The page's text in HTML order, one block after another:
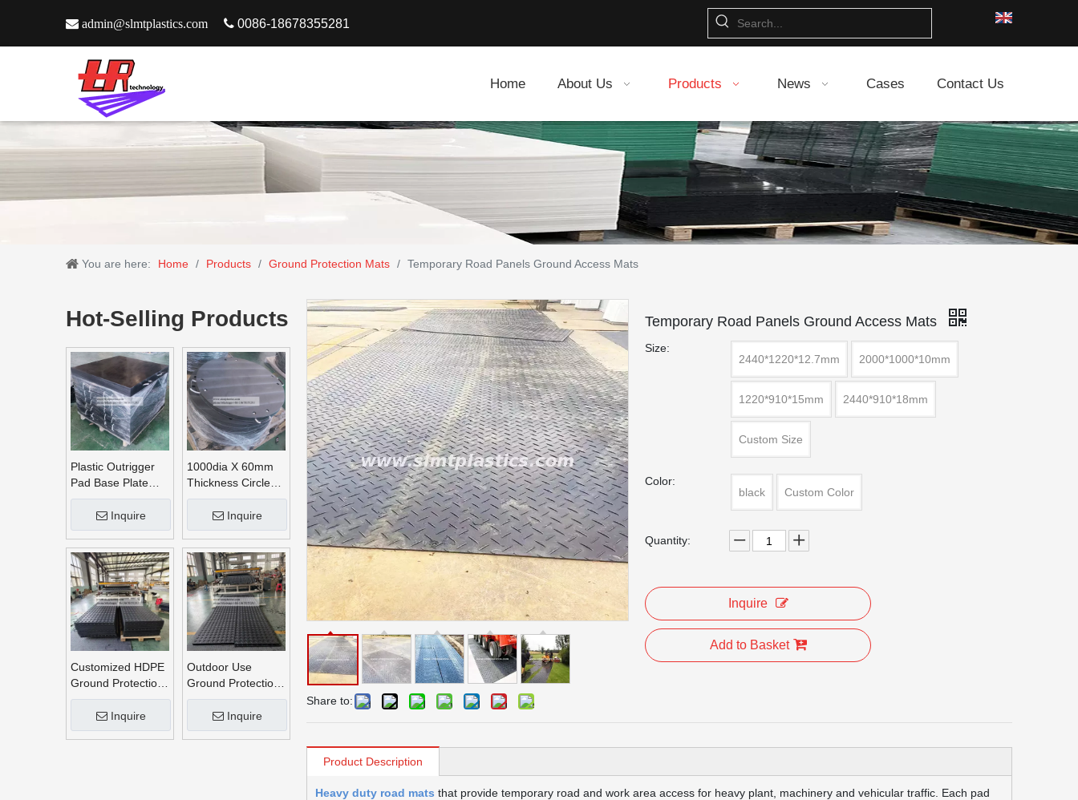
 admin@slmtplastics.com  0086-18678355281
Home About Us Products News Cases Contact Us
You are here: Home / Products / Ground Protection Mats / Temporary Road Panels Ground Access Mats
Hot-Selling Products
Plastic Outrigger
Pad Base Plate
Crane Outrigger
Inquire
1000dia X 60mm
Thickness Circle
Round UHMWPE
Crane Outrigger
Pads
Inquire
Customized HDPE
Ground Protection
Mats
Inquire
Outdoor Use
Ground Protection
Mats
Inquire
Share to:
Temporary Road Panels Ground Access Mats
Size:
2440*1220*12.7mm
2000*1000*10mm
1220*910*15mm 2440*910*18mm
Custom Size
Color:
black
Custom Color
Quantity:
Inquire
Add to Basket
Product Description
Heavy duty road mats that provide temporary road and work area access for heavy plant, machinery and vehicular traffic. Each pad